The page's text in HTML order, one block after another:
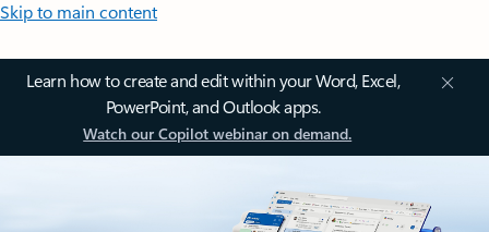
Skip to main content
Learn how to create and edit within your Word, Excel,
PowerPoint, and Outlook apps.
Watch our Copilot webinar on demand.